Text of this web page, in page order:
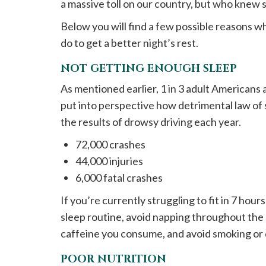
a massive toll on our country, but who knew
Below you will find a few possible reasons
do to get a better night’s rest.
NOT GETTING ENOUGH SLEEP
As mentioned earlier, 1 in 3 adult
put into perspective how detrimental law of
the results of drowsy driving each year.
72,000 crashes
44,000 injuries
6,000 fatal crashes
If you’re currently struggling to fit in 7
sleep routine, avoid napping throughout
caffeine you consume, and avoid smoking
POOR NUTRITION